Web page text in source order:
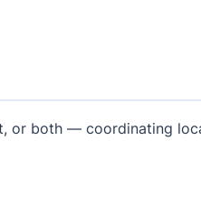
or both — coordinating